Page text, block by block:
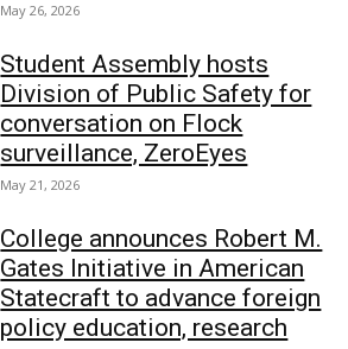
May 26, 2026
Student Assembly hosts
Division of Public Safety for
conversation on Flock
surveillance, ZeroEyes
May 21, 2026
College announces Robert M.
Gates Initiative in American
Statecraft to advance foreign
policy education, research